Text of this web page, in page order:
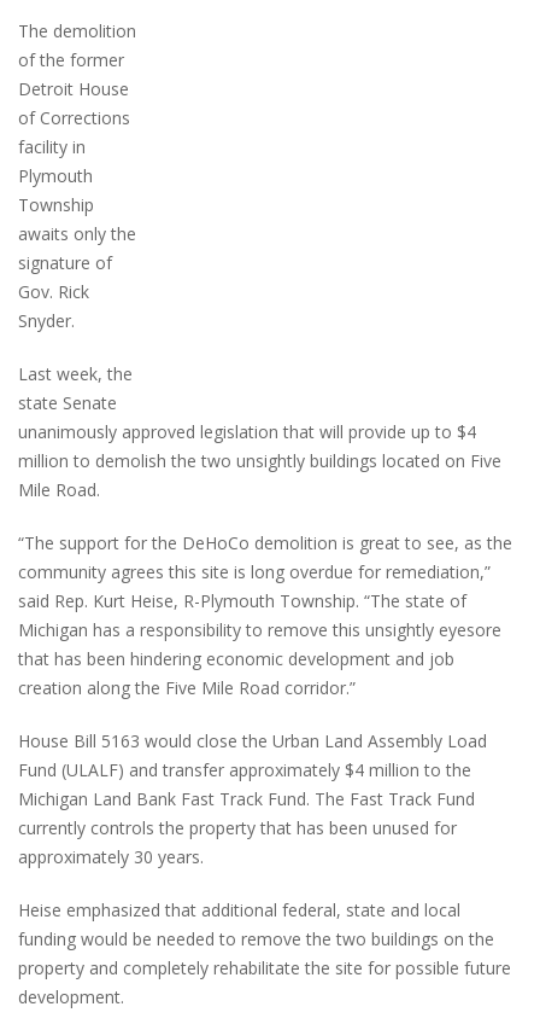
The demolition
of the former
Detroit House
of Corrections
facility in
Plymouth
Township
awaits only the
signature of
Gov. Rick
Snyder.
Last week, the
state Senate
unanimously approved legislation that will provide up to $4
million to demolish the two unsightly buildings located on Five
Mile Road.
“The support for the DeHoCo demolition is great to see, as the
community agrees this site is long overdue for remediation,”
said Rep. Kurt Heise, R-Plymouth Township. “The state of
Michigan has a responsibility to remove this unsightly eyesore
that has been hindering economic development and job
creation along the Five Mile Road corridor.”
House Bill 5163 would close the Urban Land Assembly Load
Fund (ULALF) and transfer approximately $4 million to the
Michigan Land Bank Fast Track Fund. The Fast Track Fund
currently controls the property that has been unused for
approximately 30 years.
Heise emphasized that additional federal, state and local
funding would be needed to remove the two buildings on the
property and completely rehabilitate the site for possible future
development.